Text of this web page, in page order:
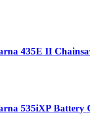
435E II
535iXP Battery